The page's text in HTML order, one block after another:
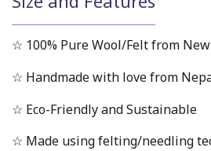
☆ 100% Pure Wool/Felt from
☆ Handmade with love from
☆ Eco-Friendly and Sustainable
☆ Made using felting/needling